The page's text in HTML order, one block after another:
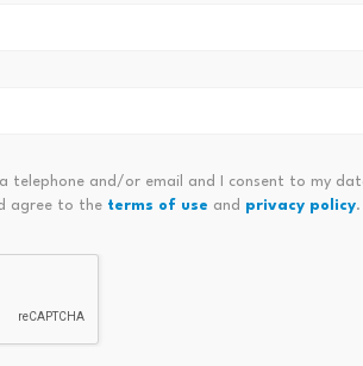
elite owned much of the island’s
society, and in many ways, it
why is the economy
control of the majority of industries
translate into shortages of goods,
certainly done the island’s economy
telephone and/or email and I consent to my
agree to the terms of use and privacy policy.